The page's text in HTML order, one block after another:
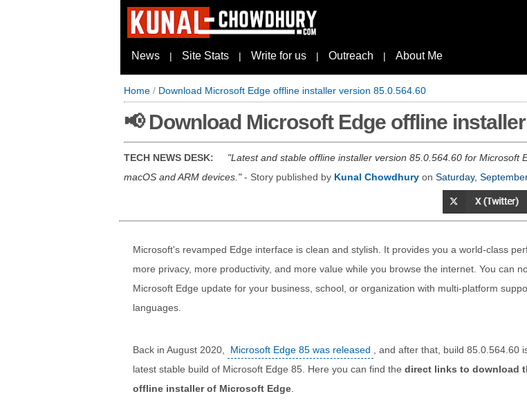
News | Site Stats | Write for us | Outreach | About Me
Home / Download Microsoft Edge offline installer version 85.0.564.60
📢 Download Microsoft Edge offline
TECH NEWS DESK:
Latest and stable offline installer version 85.0.564.60 for Microsoft
macOS and ARM devices. - Story published by Kunal Chowdhury on Saturday,
Microsoft's revamped Edge interface is clean and stylish. It provides you a world-class
more privacy, more productivity, and more value while you browse the internet. You can
Microsoft Edge update for your business, school, or organization with multi-platform
languages.
Back in August 2020, Microsoft Edge 85 was released , and after that, build 85.0.564.60
latest stable build of Microsoft Edge 85. Here you can find the direct links to download
offline installer of Microsoft Edge